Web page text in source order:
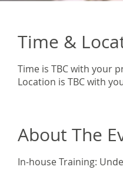
Time &
Time is TBC with your
Location is TBC with
About The
In-house Training: